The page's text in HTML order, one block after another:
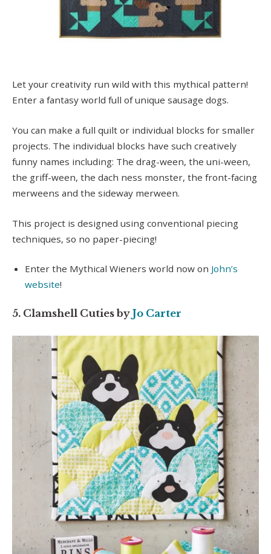
Let your creativity run wild with this mythical pattern!
Enter a fantasy world full of unique sausage dogs.
You can make a full quilt or individual blocks for smaller
projects. The individual blocks have such creatively
funny names including: The drag-ween, the uni-ween,
the griff-ween, the dach ness monster, the front-facing
merweens and the sideway merween.
This project is designed using conventional piecing
techniques, so no paper-piecing!
Enter the Mythical Wieners world now on John’s
website!
5. Clamshell Cuties by Jo Carter